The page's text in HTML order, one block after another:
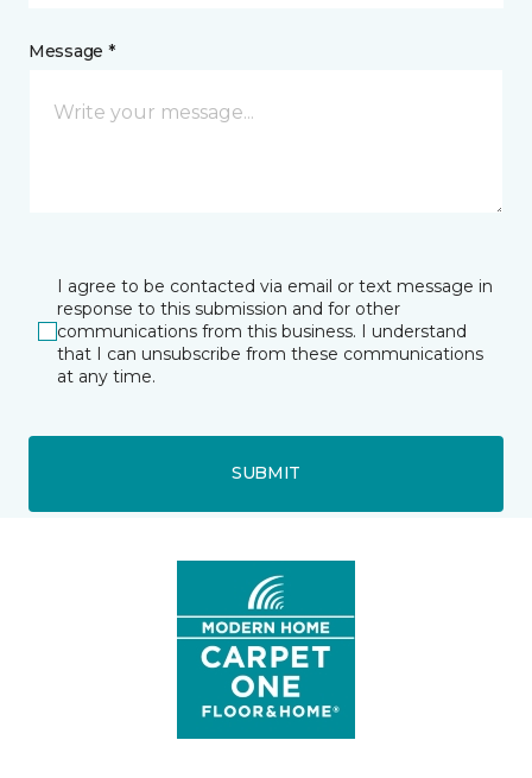
Message *
I agree to be contacted via email or text message in
response to this submission and for other
communications from this business. I understand
that I can unsubscribe from these communications
at any time.
SUBMIT